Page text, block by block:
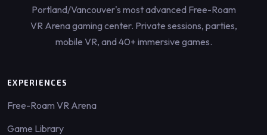
Portland/Vancouver's most advanced Free-Roam
VR Arena gaming center. Private sessions, parties,
mobile VR, and 40+ immersive games.
EXPERIENCES
Free-Roam VR Arena
Game Library